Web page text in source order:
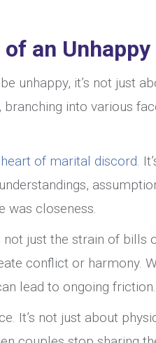
an
unhappy, it’s not just
into various
of marital discord.
was closeness.
not just the strain of bills
conflict or harmony.
lead to ongoing friction.
It’s not just about